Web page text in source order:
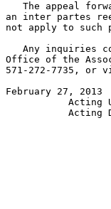
The appeal
an inter partes
not apply to such
Any inquiries
Office of the
571-272-7735, or
February 27,
Acting
Acting